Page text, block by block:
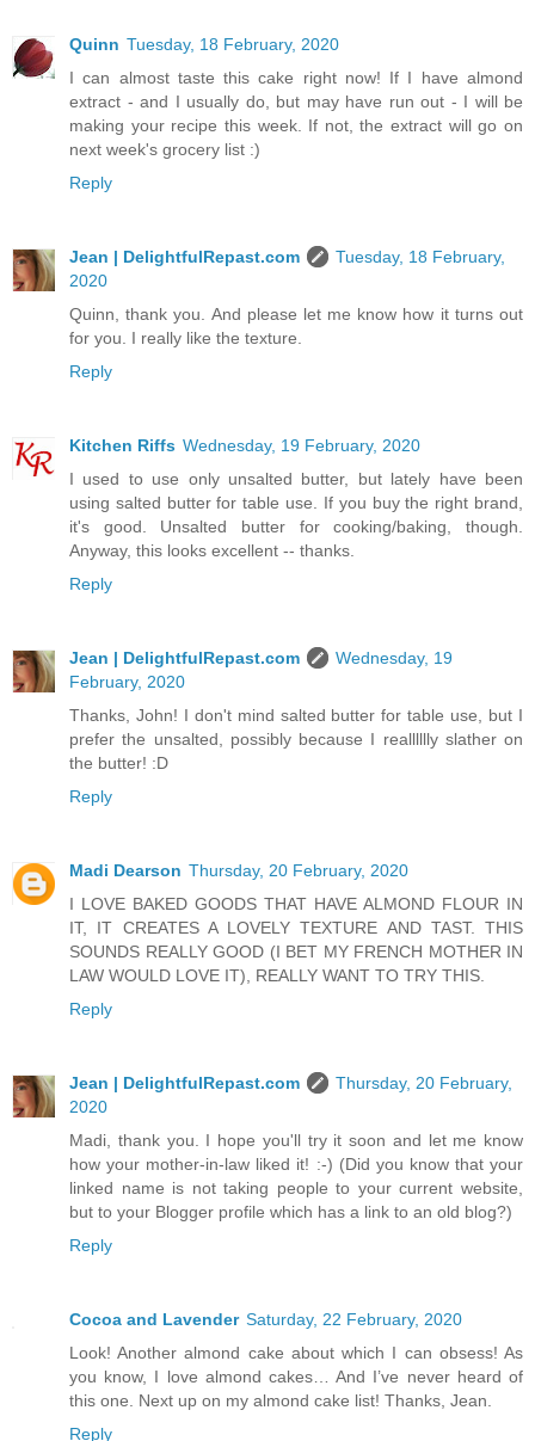
Quinn Tuesday, 18 February, 2020
I can almost taste this cake right now! If I have almond
extract - and I usually do, but may have run out - I will be
making your recipe this week. If not, the extract will go on
next week's grocery list :)
Reply
Jean | DelightfulRepast.com
Tuesday, 18 February,
2020
Quinn, thank you. And please let me know how it turns out
for you. I really like the texture.
Reply
Kitchen Riffs Wednesday, 19 February, 2020
I used to use only unsalted butter, but lately have been
using salted butter for table use. If you buy the right brand,
it's good. Unsalted butter for cooking/baking, though.
Anyway, this looks excellent -- thanks.
Reply
Jean | DelightfulRepast.com
Wednesday, 19
February, 2020
Thanks, John! I don't mind salted butter for table use, but I
prefer the unsalted, possibly because I realllllly slather on
the butter! :D
Reply
Madi Dearson Thursday, 20 February, 2020
I LOVE BAKED GOODS THAT HAVE ALMOND FLOUR IN
IT, IT CREATES A LOVELY TEXTURE AND TAST. THIS
SOUNDS REALLY GOOD (I BET MY FRENCH MOTHER IN
LAW WOULD LOVE IT), REALLY WANT TO TRY THIS.
Reply
Jean | DelightfulRepast.com
Thursday, 20 February,
2020
Madi, thank you. I hope you'll try it soon and let me know
how your mother-in-law liked it! :-) (Did you know that your
linked name is not taking people to your current website,
but to your Blogger profile which has a link to an old blog?)
Reply
Cocoa and Lavender Saturday, 22 February, 2020
Look! Another almond cake about which I can obsess! As
you know, I love almond cakes… And I’ve never heard of
this one. Next up on my almond cake list! Thanks, Jean.
Reply